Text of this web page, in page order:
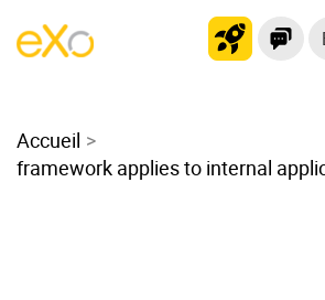
Modern Intranet
Collaboration Platform
Accueil
framework applies to internal